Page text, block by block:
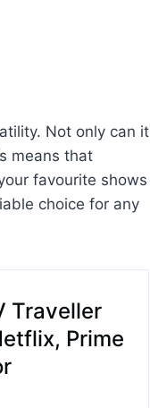
Not only can it
means that
favourite shows
choice for any
Traveller
Prime